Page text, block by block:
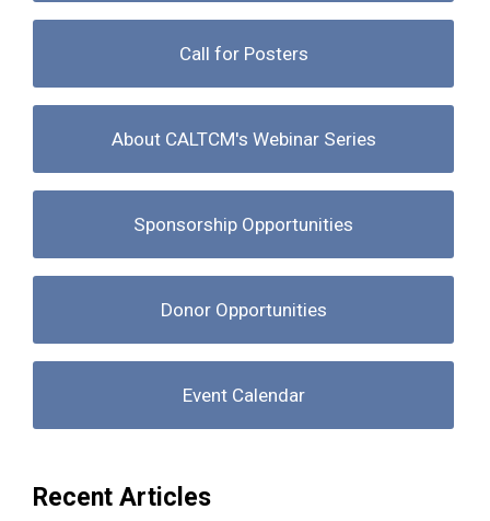
Call for Posters
About CALTCM's Webinar Series
Sponsorship Opportunities
Donor Opportunities
Event Calendar
Recent Articles